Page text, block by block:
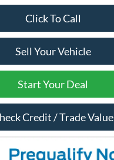
Click To Call
Sell Your Vehicle
Start Your Deal
Credit / Trade Value